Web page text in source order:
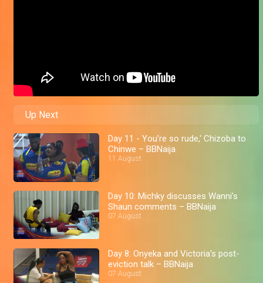
Up Next
Day 11 - You're so rude,' Chizoba to
Chinwe – BBNaija
11 August
Day 10: Michky discusses Wanni’s
Shaun comments – BBNaija
07 August
Day 8: Onyeka and Victoria's post-
eviction talk – BBNaija
07 August